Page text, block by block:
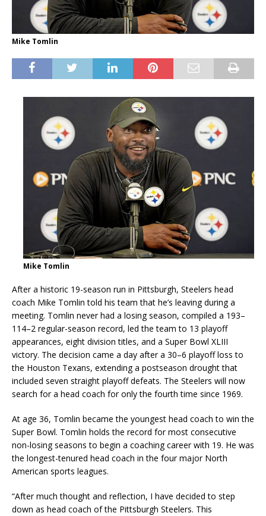
Mike Tomlin
Mike Tomlin
After a historic 19-season run in Pittsburgh, Steelers head
coach Mike Tomlin told his team that he’s leaving during a
meeting. Tomlin never had a losing season, compiled a 193–
114–2 regular-season record, led the team to 13 playoff
appearances, eight division titles, and a Super Bowl XLIII
victory. The decision came a day after a 30–6 playoff loss to
the Houston Texans, extending a postseason drought that
included seven straight playoff defeats. The Steelers will now
search for a head coach for only the fourth time since 1969.
At age 36, Tomlin became the youngest head coach to win the
Super Bowl. Tomlin holds the record for most consecutive
non-losing seasons to begin a coaching career with 19. He was
the longest-tenured head coach in the four major North
American sports leagues.
“After much thought and reflection, I have decided to step
down as head coach of the Pittsburgh Steelers. This